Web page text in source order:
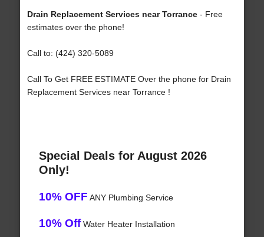
Drain Replacement Services near Torrance- Free
estimates over the phone!
Call to: (424) 320-5089
Call To Get FREE ESTIMATE Over the phone for Drain
Replacement Services near Torrance !
Special Deals for August 2026
Only!
10% OFF ANY Plumbing Service
10% OffWater Heater Installation